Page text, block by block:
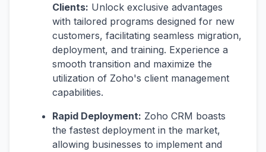
Clients: Unlock exclusive advantages
with tailored programs designed for new
customers, facilitating seamless migration,
deployment, and training. Experience a
smooth transition and maximize the
utilization of Zoho's client management
capabilities.
Rapid Deployment: Zoho CRM boasts
the fastest deployment in the market,
allowing businesses to implement and